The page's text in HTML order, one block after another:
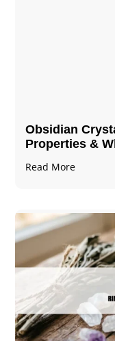
Obsidian
Properties &
Read More